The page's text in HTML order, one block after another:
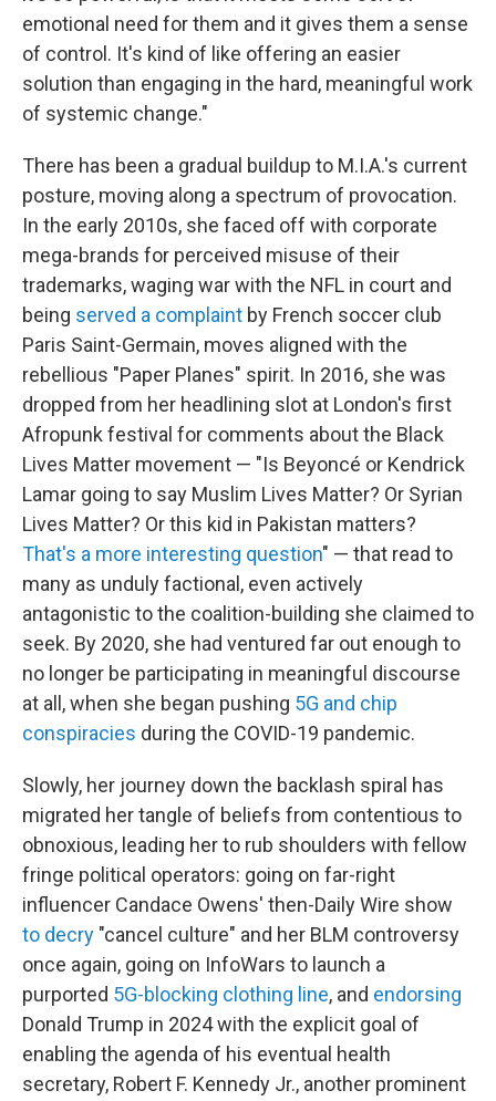
emotional need for them and it gives them a sense
of control. It's kind of like offering an easier
solution than engaging in the hard, meaningful work
of systemic change."
There has been a gradual buildup to M.I.A.'s current
posture, moving along a spectrum of provocation.
In the early 2010s, she faced off with corporate
mega-brands for perceived misuse of their
trademarks, waging war with the NFL in court and
being served a complaint by French soccer club
Paris Saint-Germain, moves aligned with the
rebellious "Paper Planes" spirit. In 2016, she was
dropped from her headlining slot at London's first
Afropunk festival for comments about the Black
Lives Matter movement — "Is Beyoncé or Kendrick
Lamar going to say Muslim Lives Matter? Or Syrian
Lives Matter? Or this kid in Pakistan matters?
That's a more interesting question" — that read to
many as unduly factional, even actively
antagonistic to the coalition-building she claimed to
seek. By 2020, she had ventured far out enough to
no longer be participating in meaningful discourse
at all, when she began pushing 5G and chip
conspiracies during the COVID-19 pandemic.
Slowly, her journey down the backlash spiral has
migrated her tangle of beliefs from contentious to
obnoxious, leading her to rub shoulders with fellow
fringe political operators: going on far-right
influencer Candace Owens' then-Daily Wire show
to decry "cancel culture" and her BLM controversy
once again, going on InfoWars to launch a
purported 5G-blocking clothing line, and endorsing
Donald Trump in 2024 with the explicit goal of
enabling the agenda of his eventual health
secretary, Robert F. Kennedy Jr., another prominent